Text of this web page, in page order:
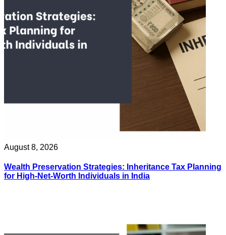
August 8, 2026
Wealth Preservation Strategies: Inheritance Tax Planning
for High-Net-Worth Individuals in India